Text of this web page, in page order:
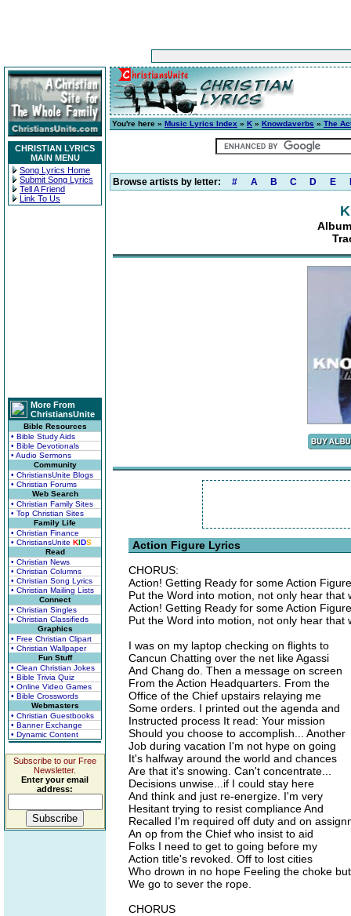
CHRISTIAN LYRICS
MAIN MENU
Song Lyrics Home
Submit Song Lyrics
Tell A Friend
Link To Us
More From
ChristiansUnite
Bible Resources
• Bible Study Aids
• Bible Devotionals
• Audio Sermons
Community
• ChristiansUnite Blogs
• Christian Forums
Web Search
• Christian Family Sites
• Top Christian Sites
Family Life
• Christian Finance
• ChristiansUnite KIDS
Read
• Christian News
• Christian Columns
• Christian Song Lyrics
• Christian Mailing Lists
Connect
• Christian Singles
• Christian Classifieds
Graphics
• Free Christian Clipart
• Christian Wallpaper
Fun Stuff
• Clean Christian Jokes
• Bible Trivia Quiz
• Online Video Games
• Bible Crosswords
Webmasters
• Christian Guestbooks
• Banner Exchange
• Dynamic Content
Subscribe to our Free
Newsletter.
Enter your email
address:
You're here » Music Lyrics Index » K » Knowdaverbs » The
Browse artists by letter: # A B C D E
Action Figure Lyrics
CHORUS:
Action! Getting Ready for some Action
Put the Word into motion, not only hear that
Action! Getting Ready for some Action
Put the Word into motion, not only hear that
I was on my laptop checking on flights to
Cancun Chatting over the net like Agassi
And Chang do. Then a message on screen
From the Action Headquarters. From the
Office of the Chief upstairs relaying me
Some orders. I printed out the agenda and
Instructed process It read: Your mission
Should you choose to accomplish... Another
Job during vacation I'm not hype on going
It's halfway around the world and chances
Are that it's snowing. Can't concentrate...
Decisions unwise...if I could stay here
And think and just re-energize. I'm very
Hesitant trying to resist compliance And
Recalled I'm required off duty and on
An op from the Chief who insist to aid
Folks I need to get to going before my
Action title's revoked. Off to lost cities
Who drown in no hope Feeling the choke but
We go to sever the rope.
CHORUS